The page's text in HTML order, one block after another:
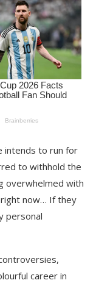
intends to run for
to withhold the
overwhelmed with
right now… If they
personal
career in